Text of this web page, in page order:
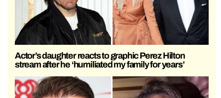
Actor’s daughter reacts to graphic Perez Hilton
stream after he ‘humiliated my family for years’